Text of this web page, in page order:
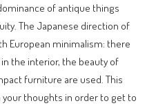
of antique things
The Japanese direction of
European minimalism: there
the interior, the beauty of
furniture are used. This
thoughts in order to get to